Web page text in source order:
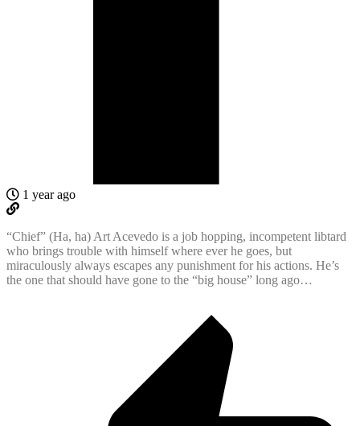
1 year ago
“Chief” (Ha, ha) Art Acevedo is a job hopping, incompetent libtard
who brings trouble with himself where ever he goes, but
miraculously always escapes any punishment for his actions. He’s
the one that should have gone to the “big house” long ago…